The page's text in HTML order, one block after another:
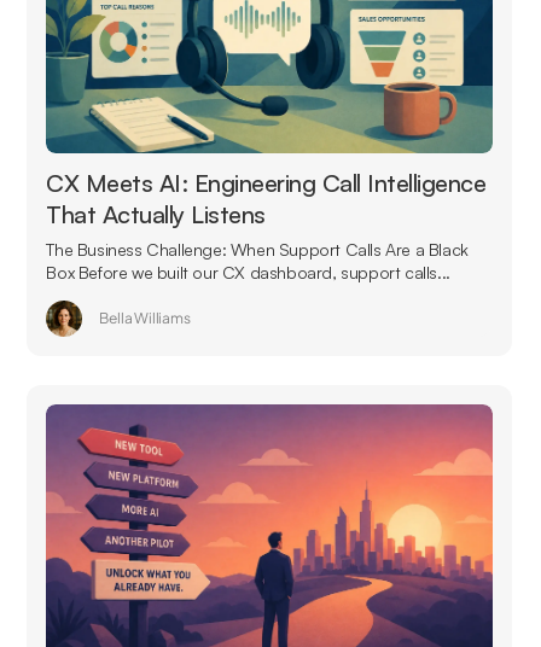
CX Meets AI: Engineering Call Intelligence
That Actually Listens
The Business Challenge: When Support Calls Are a Black
Box Before we built our CX dashboard, support calls...
Bella Williams